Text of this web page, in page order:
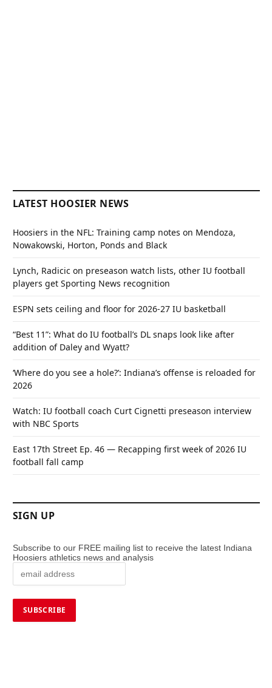
LATEST HOOSIER NEWS
Hoosiers in the NFL: Training camp notes on Mendoza,
Nowakowski, Horton, Ponds and Black
Lynch, Radicic on preseason watch lists, other IU football
players get Sporting News recognition
ESPN sets ceiling and floor for 2026-27 IU basketball
“Best 11”: What do IU football’s DL snaps look like after
addition of Daley and Wyatt?
‘Where do you see a hole?’: Indiana’s offense is reloaded for
2026
Watch: IU football coach Curt Cignetti preseason interview
with NBC Sports
East 17th Street Ep. 46 — Recapping first week of 2026 IU
football fall camp
SIGN UP
Subscribe to our FREE mailing list to receive the latest Indiana
Hoosiers athletics news and analysis